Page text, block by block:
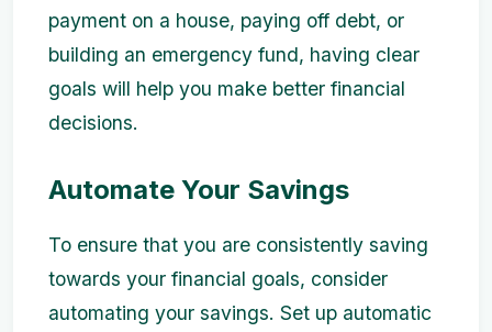
payment on a house, paying off debt, or
building an emergency fund, having clear
goals will help you make better financial
decisions.
Automate Your Savings
To ensure that you are consistently saving
towards your financial goals, consider
automating your savings. Set up automatic